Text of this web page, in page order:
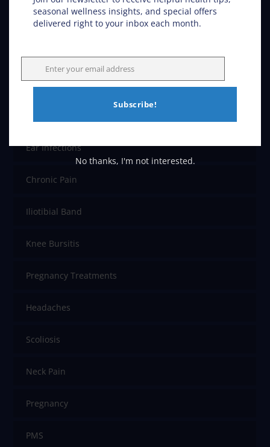
Car Accidents
Carpal Tunnel
Ear Infections
Chronic Pain
Iliotibial Band
Knee Bursitis
Pregnancy Treatments
Headaches
Scoliosis
Neck Pain
Pregnancy
PMS
seasonal wellness insights, and special offers
delivered right to your inbox each month.
Email
Enter your email address
Subscribe!
No thanks, I'm not interested.